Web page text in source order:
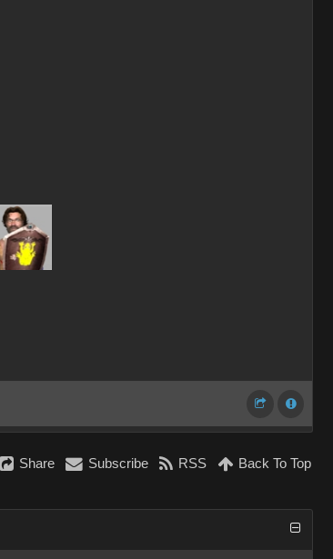
Share Subscribe RSS Back To Top